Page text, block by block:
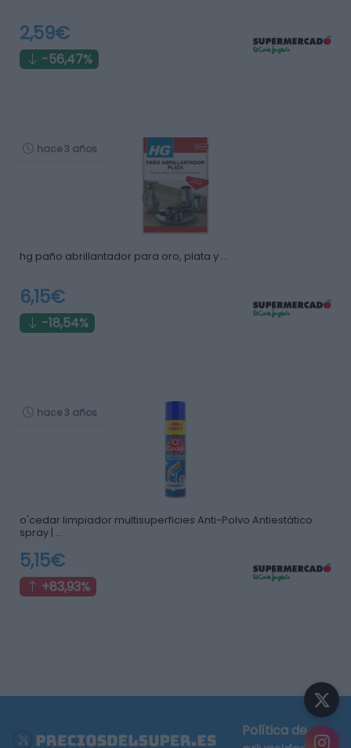
2,59€
-56,47%
hace 3 años
hg paño abrillantador para oro, plata y …
6,15€
-18,54%
hace 3 años
o'cedar limpiador multisuperficies Anti-Polvo Antiestático
spray | …
5,15€
+83,93%
Política de